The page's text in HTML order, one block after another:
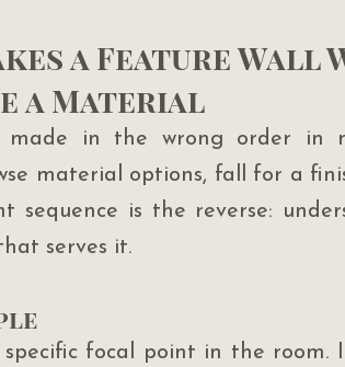
a Feature Wall
a Material
made in the wrong order in
material options, fall for a
is the reverse:
serves it.
focal point in the room.